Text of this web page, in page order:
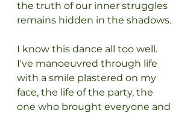
the truth of our inner struggles
remains hidden in the shadows.
I know this dance all too well.
I've manoeuvred through life
with a smile plastered on my
face, the life of the party, the
one who brought everyone and